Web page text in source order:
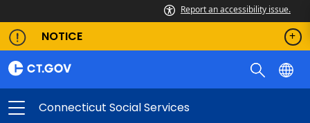
Report an accessibility issue.
NOTICE
Connecticut Social Services